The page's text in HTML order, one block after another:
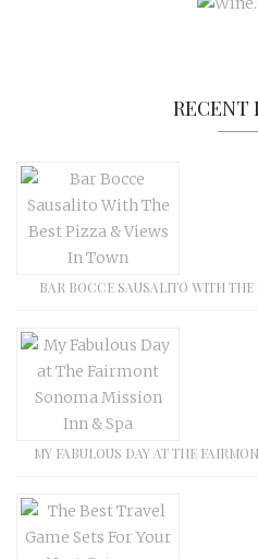
RECENT
BAR BOCCE SAUSALITO WITH
MY FABULOUS DAY AT THE